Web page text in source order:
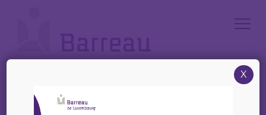
Accueil News
/
IBA – New Webinar: Courts, codes and clouds – Book Now
X